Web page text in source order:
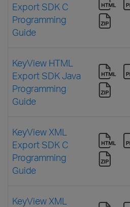
Export SDK C
Programming
Guide
KeyView HTML
Export SDK Java
Programming
Guide
KeyView XML
Export SDK C
Programming
Guide
KeyView XML